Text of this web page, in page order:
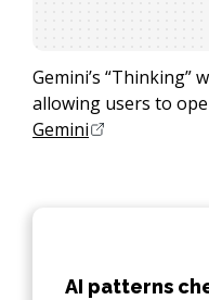
Gemini’s “Thinking”
allowing users to
Gemini
AI patterns